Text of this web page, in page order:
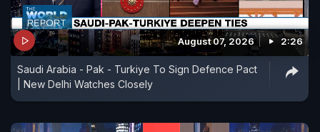
August 07, 2026 2:26
Saudi Arabia - Pak - Turkiye To Sign Defence Pact
| New Delhi Watches Closely